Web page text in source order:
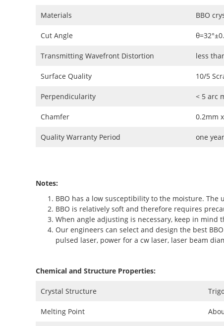
Materials BBO
Cut Angle
Transmitting Wavefront Distortion less
Surface Quality 10/5
Perpendicularity < 5 arc
Chamfer 0.2mm
Quality Warranty Period one
Notes:
BBO has a low susceptibility to the moisture.
BBO is relatively soft and therefore requires
When angle adjusting is necessary, keep in mind
Our engineers can select and design the best
pulsed laser, power for a cw laser, laser beam
Chemical and Structure Properties:
Crystal Structure
Melting Point